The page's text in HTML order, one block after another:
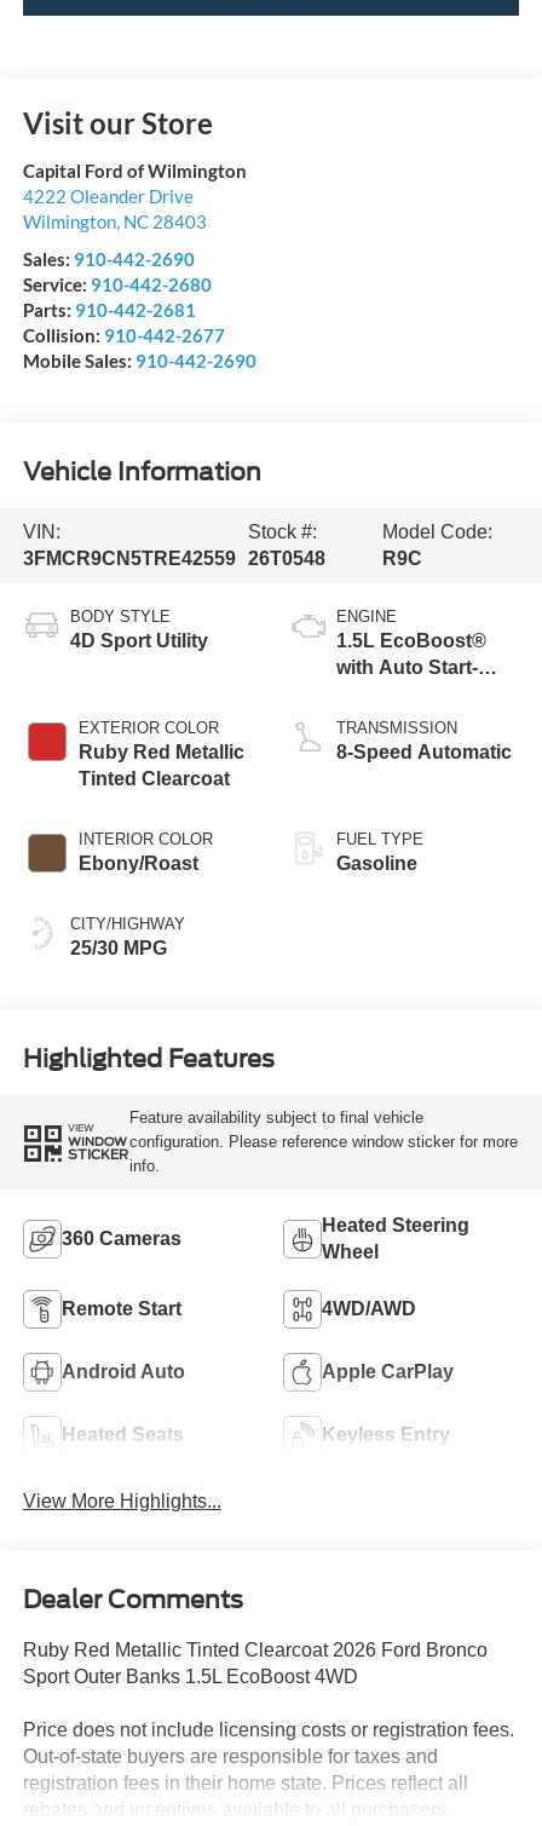
Visit our Store
Capital Ford of Wilmington
4222 Oleander Drive
Wilmington, NC 28403
Sales: 910-442-2690
Service: 910-442-2680
Parts: 910-442-2681
Collision: 910-442-2677
Mobile Sales: 910-442-2690
Vehicle Information
VIN:
3FMCR9CN5TRE42559
Stock #:
26T0548
Model Code:
R9C
BODY STYLE
4D Sport Utility
EXTERIOR COLOR
Ruby Red Metallic
Tinted Clearcoat
INTERIOR COLOR
Ebony/Roast
CITY/HIGHWAY
25/30 MPG
ENGINE
1.5L EcoBoost®
with Auto Start-
TRANSMISSION
8-Speed Automatic
FUEL TYPE
Gasoline
Highlighted Features
VIEW
WINDOW
STICKER
Feature availability subject to final vehicle
configuration. Please reference window sticker for more
info.
360 Cameras
Heated Steering
Wheel
Remote Start 4WD/AWD
Android Auto Apple CarPlay
Heated Seats Keyless Entry
View More Highlights...
Dealer Comments
Ruby Red Metallic Tinted Clearcoat 2026 Ford Bronco
Sport Outer Banks 1.5L EcoBoost 4WD
Price does not include licensing costs or registration fees.
Out-of-state buyers are responsible for taxes and
registration fees in their home state. Prices reflect all
rebates and incentives available to all purchasers